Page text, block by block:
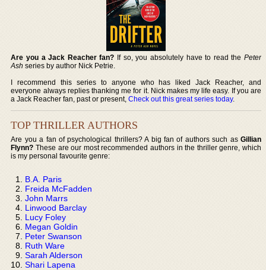
Are you a Jack Reacher fan? If so, you absolutely have to read the Peter
Ash series by author Nick Petrie.
I recommend this series to anyone who has liked Jack Reacher, and
everyone always replies thanking me for it. Nick makes my life easy. If you are
a Jack Reacher fan, past or present,Check out this great series today.
TOP THRILLER AUTHORS
Are you a fan of psychological thrillers? A big fan of authors such as Gillian
Flynn? These are our most recommended authors in the thriller genre, which
is my personal favourite genre:
B.A. Paris
Freida McFadden
John Marrs
Linwood Barclay
Lucy Foley
Megan Goldin
Peter Swanson
Ruth Ware
Sarah Alderson
Shari Lapena